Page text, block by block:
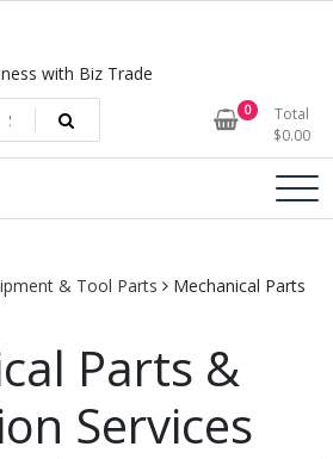
with Biz Trade
0
Total
$0.00
& Tool Parts
Mechanical Parts
Parts &
Services